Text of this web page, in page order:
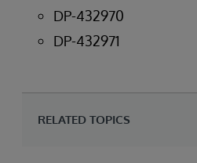
DP-432970
DP-432971
RELATED TOPICS